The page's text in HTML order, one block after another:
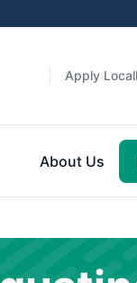
Apply
About Us